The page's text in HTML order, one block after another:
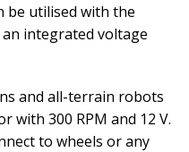
be utilised with the
integrated voltage
and all-terrain robots
with 300 RPM and 12 V.
to wheels or any